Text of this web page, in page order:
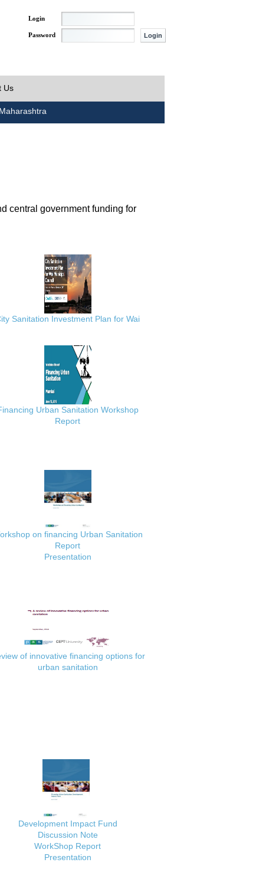
Login
Password
Us
central government funding for
Sanitation Investment Plan for Wai
Urban Sanitation Workshop
Report
on financing Urban Sanitation
Report
Presentation
of innovative financing options for
urban sanitation
Development Impact Fund
Discussion Note
WorkShop Report
Presentation